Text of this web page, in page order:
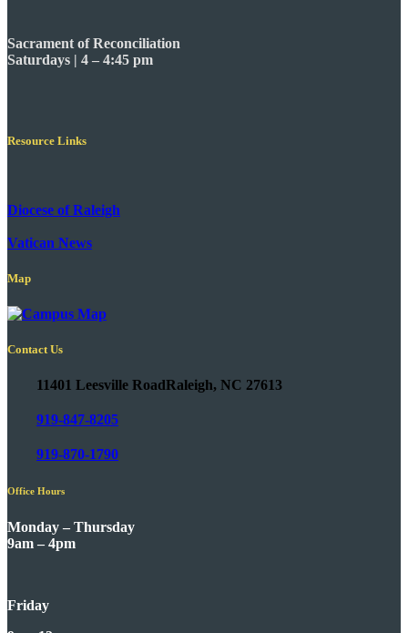
Sacrament of Reconciliation
Saturdays | 4 – 4:45 pm
Resource Links
Diocese of Raleigh
Vatican News
Map
Contact Us
11401 Leesville RoadRaleigh, NC 27613
919-847-8205
919-870-1790
Office Hours
Monday – Thursday
9am – 4pm
Friday